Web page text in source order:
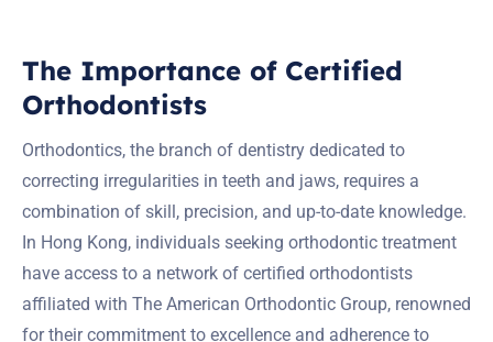
The Importance of Certified
Orthodontists
Orthodontics, the branch of dentistry dedicated to
correcting irregularities in teeth and jaws, requires a
combination of skill, precision, and up-to-date knowledge.
In Hong Kong, individuals seeking orthodontic treatment
have access to a network of certified orthodontists
affiliated with The American Orthodontic Group, renowned
for their commitment to excellence and adherence to